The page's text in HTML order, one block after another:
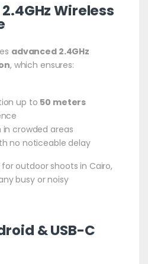
Wireless
advanced 2.4GHz
, which ensures:
up to 50 meters
in crowded areas
no noticeable delay
outdoor shoots in Cairo,
busy or noisy
& USB-C